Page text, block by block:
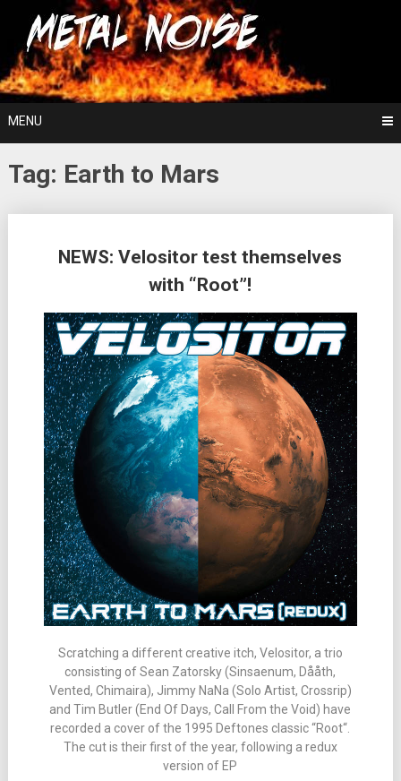
content
Metal Noise
For The Love Of Heavy Metal
MENU
Tag: Earth to Mars
NEWS: Velositor test themselves
with “Root”!
Scratching a different creative itch, Velositor, a trio
consisting of Sean Zatorsky (Sinsaenum, Dååth,
Vented, Chimaira), Jimmy NaNa (Solo Artist, Crossrip)
and Tim Butler (End Of Days, Call From the Void) have
recorded a cover of the 1995 Deftones classic “Root“.
The cut is their first of the year, following a redux
version of EP
navigation